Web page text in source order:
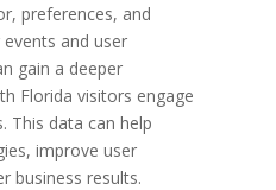
preferences, and
and user
gain a deeper
Florida visitors engage
This data can help
improve user
business results.